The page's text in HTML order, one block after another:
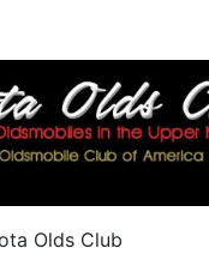
Olds Club